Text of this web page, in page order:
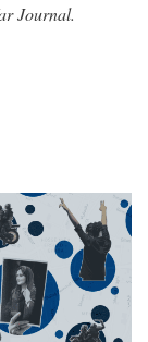
Journal.